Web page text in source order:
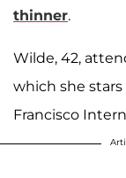
thinner.
Wilde, 42,
which she
Francisco